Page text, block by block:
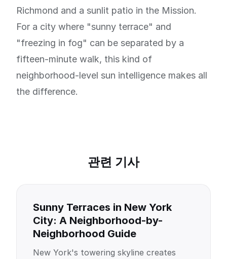
Richmond and a sunlit patio in the Mission.
For a city where "sunny terrace" and
"freezing in fog" can be separated by a
fifteen-minute walk, this kind of
neighborhood-level sun intelligence makes all
the difference.
관련 기사
Sunny Terraces in New York
City: A Neighborhood-by-
Neighborhood Guide
New York's towering skyline creates